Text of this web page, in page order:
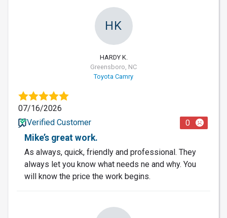
HK
HARDY K.
Greensboro, NC
Toyota Camry
07/16/2026
Verified Customer
0
Mike’s great work.
As always, quick, friendly and professional. They
always let you know what needs ne and why. You
will know the price the work begins.